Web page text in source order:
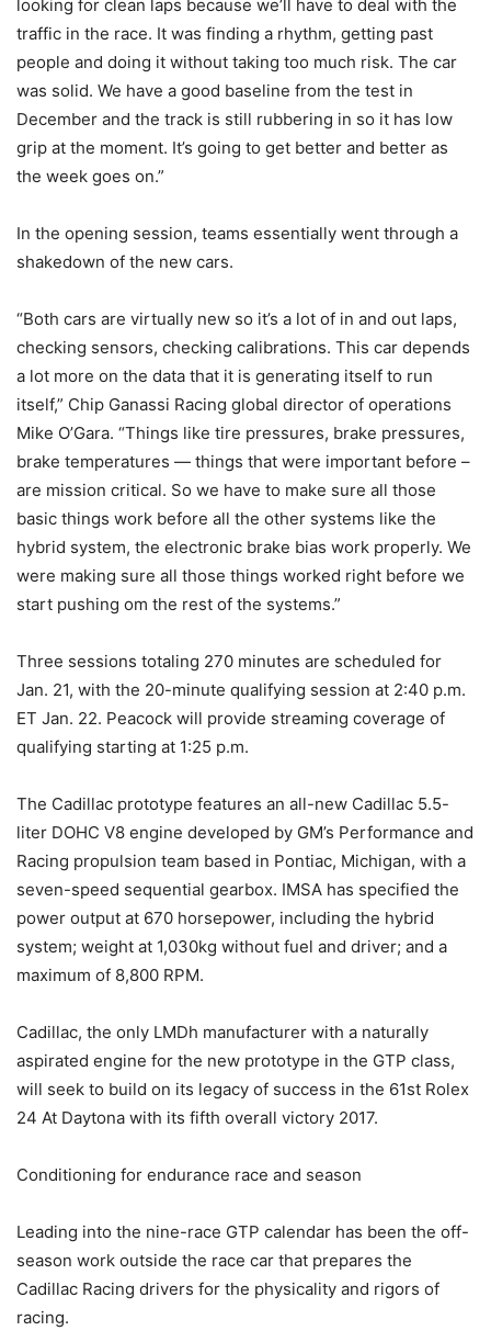
looking for clean laps because we’ll have to deal with the
traffic in the race. It was finding a rhythm, getting past
people and doing it without taking too much risk. The car
was solid. We have a good baseline from the test in
December and the track is still rubbering in so it has low
grip at the moment. It’s going to get better and better as
the week goes on.”
In the opening session, teams essentially went through a
shakedown of the new cars.
“Both cars are virtually new so it’s a lot of in and out laps,
checking sensors, checking calibrations. This car depends
a lot more on the data that it is generating itself to run
itself,” Chip Ganassi Racing global director of operations
Mike O’Gara. “Things like tire pressures, brake pressures,
brake temperatures — things that were important before –
are mission critical. So we have to make sure all those
basic things work before all the other systems like the
hybrid system, the electronic brake bias work properly. We
were making sure all those things worked right before we
start pushing om the rest of the systems.”
Three sessions totaling 270 minutes are scheduled for
Jan. 21, with the 20-minute qualifying session at 2:40 p.m.
ET Jan. 22. Peacock will provide streaming coverage of
qualifying starting at 1:25 p.m.
The Cadillac prototype features an all-new Cadillac 5.5-
liter DOHC V8 engine developed by GM’s Performance and
Racing propulsion team based in Pontiac, Michigan, with a
seven-speed sequential gearbox. IMSA has specified the
power output at 670 horsepower, including the hybrid
system; weight at 1,030kg without fuel and driver; and a
maximum of 8,800 RPM.
Cadillac, the only LMDh manufacturer with a naturally
aspirated engine for the new prototype in the GTP class,
will seek to build on its legacy of success in the 61st Rolex
24 At Daytona with its fifth overall victory 2017.
Conditioning for endurance race and season
Leading into the nine-race GTP calendar has been the off-
season work outside the race car that prepares the
Cadillac Racing drivers for the physicality and rigors of
racing.